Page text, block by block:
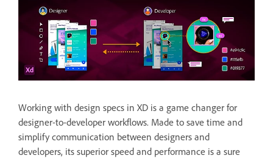
Working with design specs in XD is a game changer for
designer-to-developer workflows. Made to save time and
simplify communication between designers and
developers, its superior speed and performance is a sure